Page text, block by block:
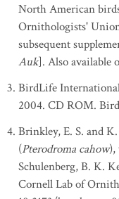
North American
Ornithologists'
subsequent
Auk]. Also
BirdLife
2004. CD ROM.
Brinkley, E. S. and
(Pterodroma cahow),
Schulenberg, B. K.
Cornell Lab of